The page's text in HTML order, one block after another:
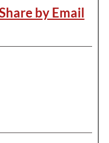
by Email